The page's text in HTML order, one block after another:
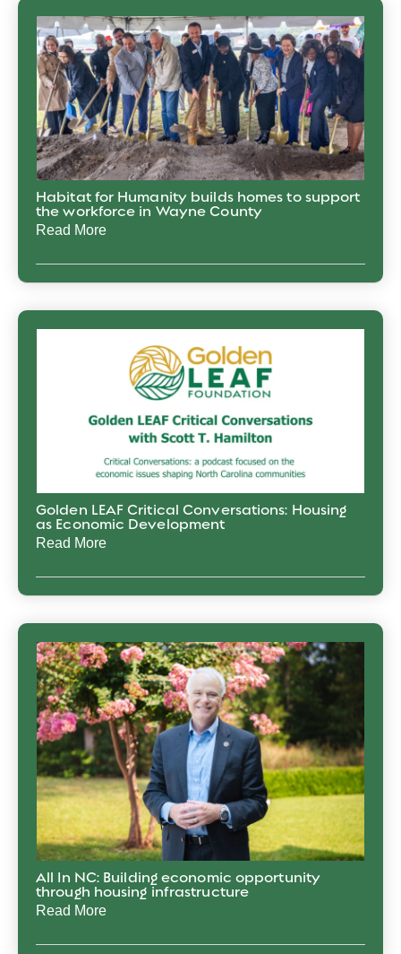
Habitat for Humanity builds homes to support
the workforce in Wayne County
Read More
Golden LEAF Critical Conversations: Housing
as Economic Development
Read More
All In NC: Building economic opportunity
through housing infrastructure
Read More